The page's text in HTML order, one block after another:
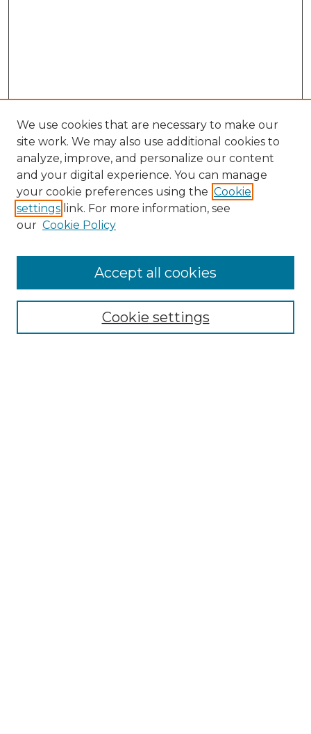
About the Journal
Mission and Values
Submission Guidelines and Information
Faculty Mentor Form
We use cookies that are necessary to make our
site work. We may also use additional cookies to
analyze, improve, and personalize our content
and your digital experience. You can manage
your cookie preferences using the Cookie
settings link. For more information, see
our Cookie Policy
Cookie settings
Accept all cookies